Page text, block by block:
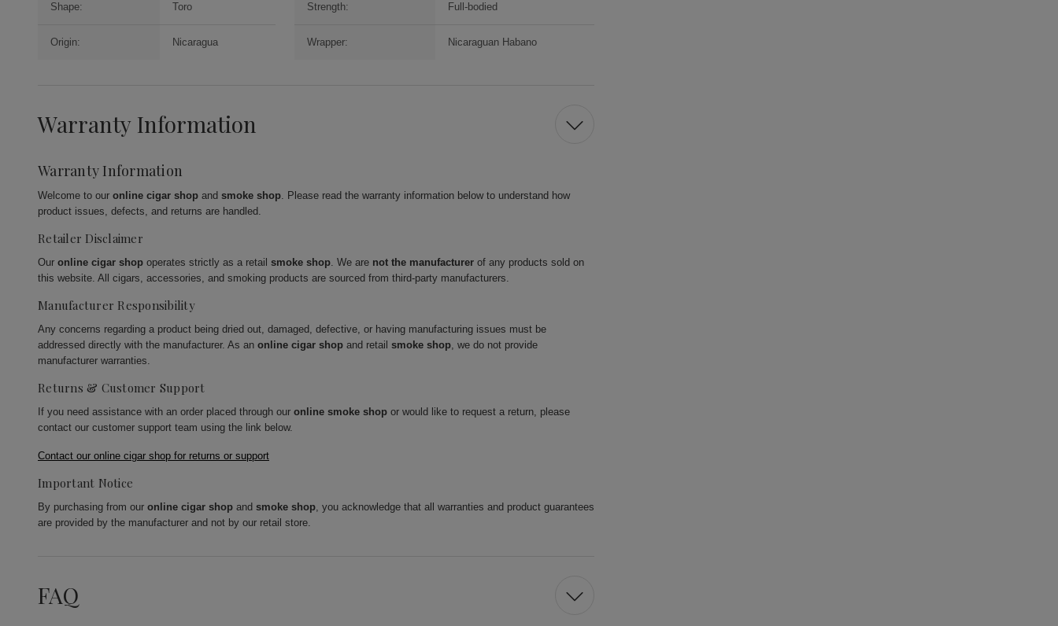
Shape: Toro Strength: Full-bodied
Origin: Nicaragua Wrapper: Nicaraguan Habano
Warranty Information
Warranty Information
Welcome to our online cigar shop and smoke shop. Please read the warranty information below to understand how
product issues, defects, and returns are handled.
Retailer Disclaimer
Our online cigar shop operates strictly as a retail smoke shop. We are not the manufacturer of any products sold on
this website. All cigars, accessories, and smoking products are sourced from third-party manufacturers.
Manufacturer Responsibility
Any concerns regarding a product being dried out, damaged, defective, or having manufacturing issues must be
addressed directly with the manufacturer. As an online cigar shop and retail smoke shop, we do not provide
manufacturer warranties.
Returns & Customer Support
If you need assistance with an order placed through our online smoke shop or would like to request a return, please
contact our customer support team using the link below.
Contact our online cigar shop for returns or support
Important Notice
By purchasing from our online cigar shop and smoke shop, you acknowledge that all warranties and product guarantees
are provided by the manufacturer and not by our retail store.
FAQ